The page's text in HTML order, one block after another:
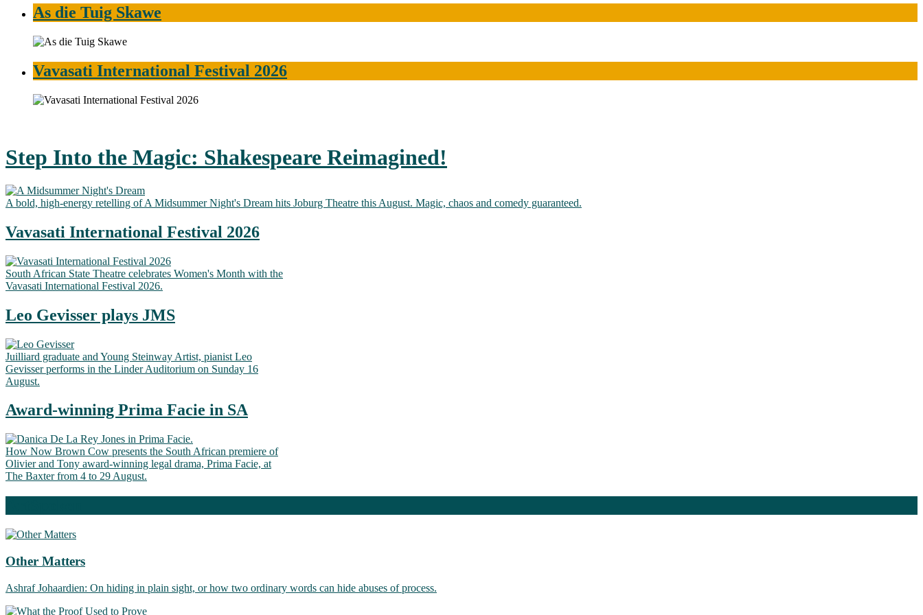
As die Tuig Skawe
Vavasati International Festival 2026
Step Into the Magic: Shakespeare Reimagined!
A bold, high-energy retelling of A Midsummer Night's Dream hits Joburg Theatre this August. Magic, chaos and comedy guaranteed.
Vavasati International Festival 2026
South African State Theatre celebrates Women's Month with the
Vavasati International Festival 2026.
Leo Gevisser plays JMS
Juilliard graduate and Young Steinway Artist, pianist Leo
Gevisser performs in the Linder Auditorium on Sunday 16
August.
Award-winning Prima Facie in SA
How Now Brown Cow presents the South African premiere of
Olivier and Tony award-winning legal drama, Prima Facie, at
The Baxter from 4 to 29 August.
Other Matters
Ashraf Johaardien: On hiding in plain sight, or how two ordinary words can hide abuses of process.